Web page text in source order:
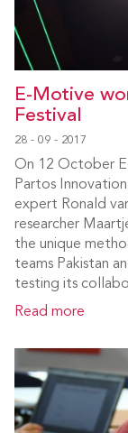
E-Motive
Festival
28 - 09 - 2017
On 12 October
Partos
expert Ronald
researcher
the unique
teams Pakistan
testing its
Read more